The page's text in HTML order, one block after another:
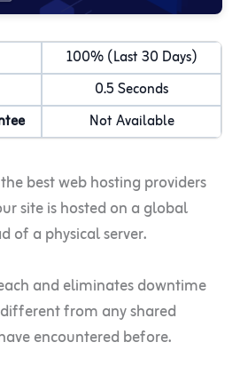
100% (Last 30 Days)
0.5 Seconds
Not Available
best web hosting providers
site is hosted on a global
of a physical server.
and eliminates downtime
different from any shared
encountered before.